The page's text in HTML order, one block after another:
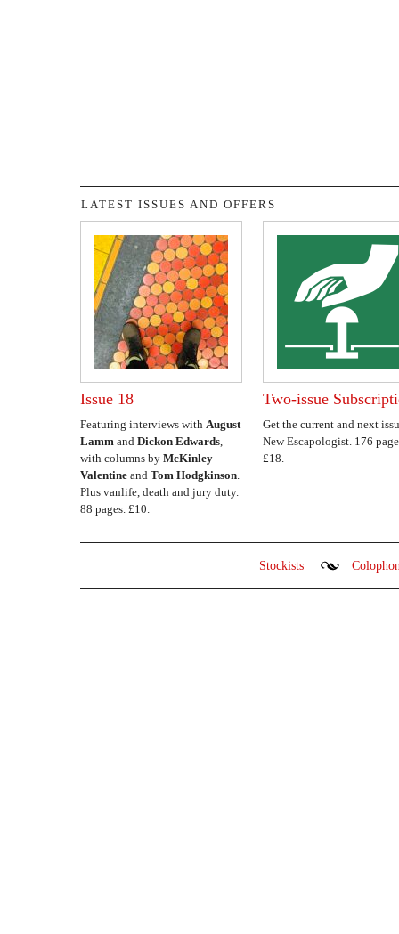
LATEST ISSUES AND OFFERS
Issue 18
Featuring interviews with August
Lamm and Dickon Edwards,
with columns by McKinley
Valentine and Tom Hodgkinson.
Plus vanlife, death and jury duty.
88 pages. £10.
Two-issue
Get the current and next
New Escapologist. 176
£18.
Stockists